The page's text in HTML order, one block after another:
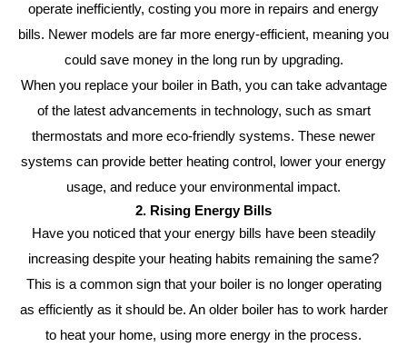
operate inefficiently, costing you more in repairs and energy
bills. Newer models are far more energy-efficient, meaning you
could save money in the long run by upgrading.
When you replace your boiler in Bath, you can take advantage
of the latest advancements in technology, such as smart
thermostats and more eco-friendly systems. These newer
systems can provide better heating control, lower your energy
usage, and reduce your environmental impact.
2. Rising Energy Bills
Have you noticed that your energy bills have been steadily
increasing despite your heating habits remaining the same?
This is a common sign that your boiler is no longer operating
as efficiently as it should be. An older boiler has to work harder
to heat your home, using more energy in the process.